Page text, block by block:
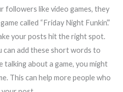
followers like video games, they
called “Friday Night Funkin’.”
your posts hit the right spot.
can add these short words to
talking about a game, you might
This can help more people who